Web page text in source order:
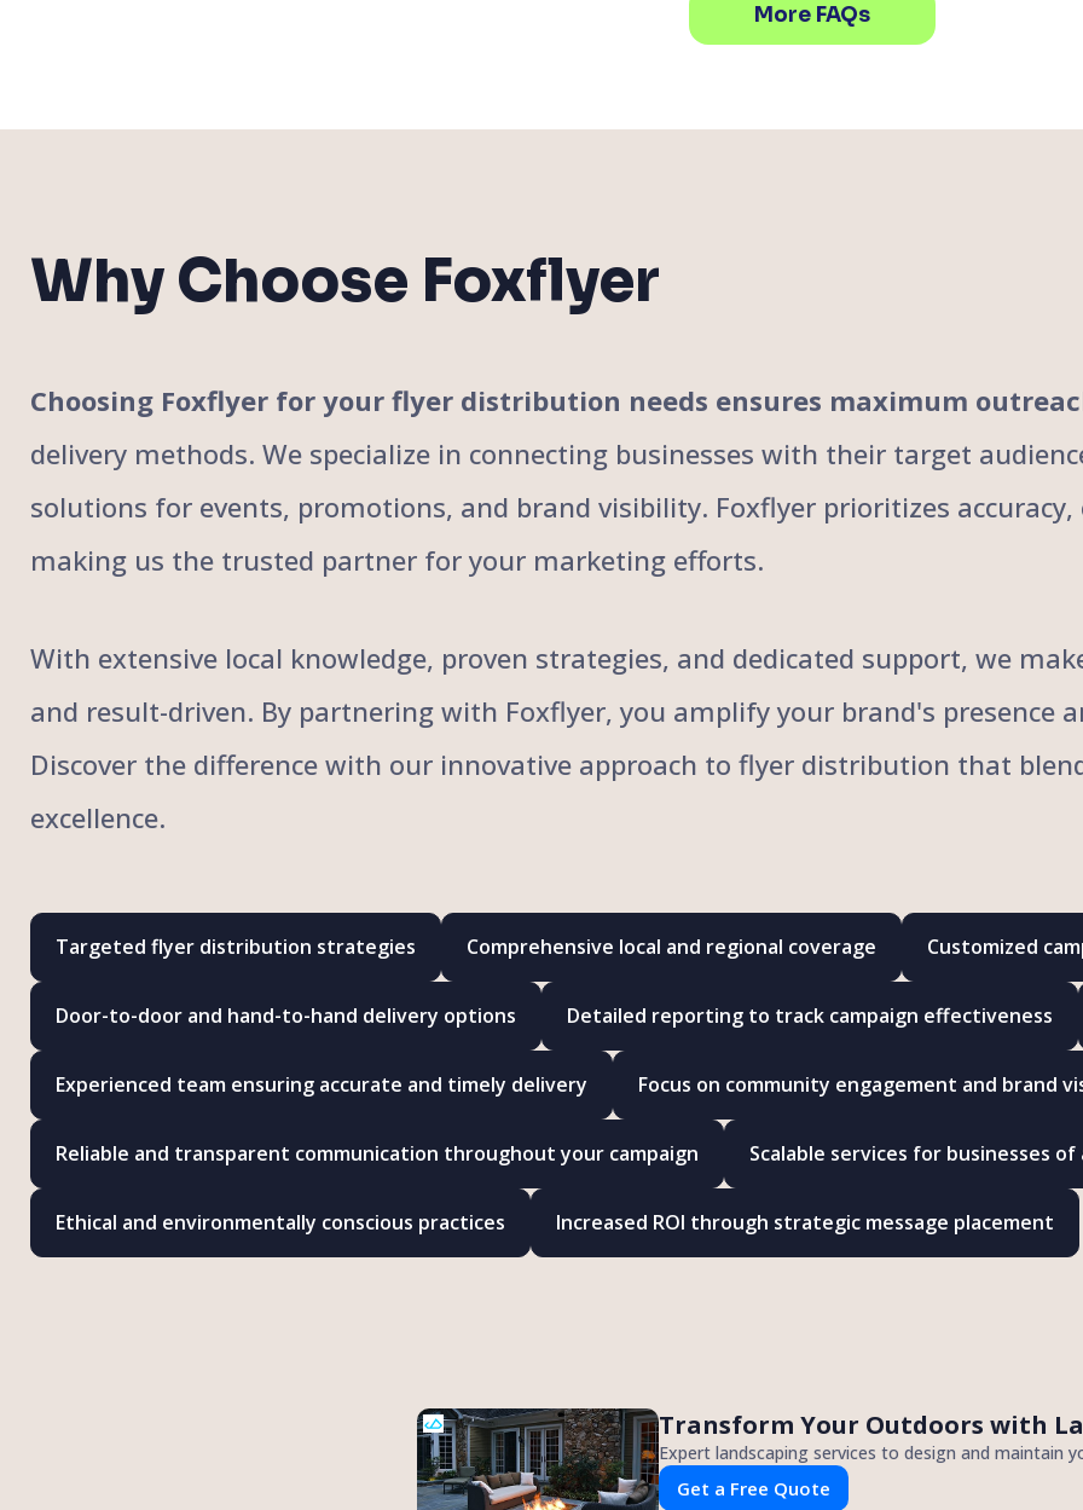
More FAQs
Why Choose Foxflyer
Choosing Foxflyer for your flyer distribution needs ensures maximum
delivery methods. We specialize in connecting businesses with their target
solutions for events, promotions, and brand visibility. Foxflyer prioritizes
making us the trusted partner for your marketing efforts.
With extensive local knowledge, proven strategies, and dedicated support, we
and result-driven. By partnering with Foxflyer, you amplify your brand's presence
Discover the difference with our innovative approach to flyer distribution that
excellence.
Targeted flyer distribution strategies Comprehensive local and regional coverage Customized
Door-to-door and hand-to-hand delivery options Detailed reporting to track campaign effectiveness
Experienced team ensuring accurate and timely delivery Focus on community engagement and brand
Reliable and transparent communication throughout your campaign Scalable services for businesses of
Ethical and environmentally conscious practices Increased ROI through strategic message placement
Transform Your Outdoors with
Expert landscaping services to design and maintain
Get a Free Quote